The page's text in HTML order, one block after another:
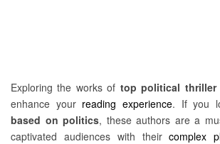
Exploring the works of top political thriller
enhance your reading experience. If you
based on politics, these authors are a
captivated audiences with theircomplex